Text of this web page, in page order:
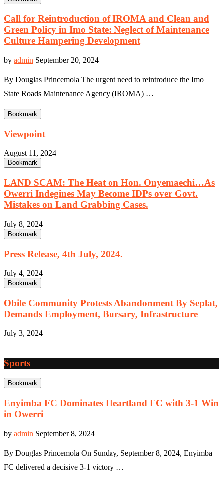
Call for Reintroduction of IROMA and Clean and
Green Policy in Imo State: Neglect of Maintenance
Culture Hampering Development
by admin September 20, 2024
By Douglas Princemola The urgent need to reintroduce the Imo
State Roads Maintenance Agency (IROMA) …
Bookmark
Viewpoint
August 11, 2024
Bookmark
LAND SCAM: The Heat on Hon. Onyemaechi…As
Owerri Indegines May Become IDPs over Govt.
Mistakes on Land Grabbing Cases.
July 8, 2024
Bookmark
Press Release, 4th July, 2024.
July 4, 2024
Bookmark
Obile Community Protests Abandonment By Seplat,
Demands Employment, Bursary, Infrastructure
July 3, 2024
Sports
Bookmark
Enyimba FC Dominates Heartland FC with 3-1 Win
in Owerri
by admin September 8, 2024
By Douglas Princemola On Sunday, September 8, 2024, Enyimba
FC delivered a decisive 3-1 victory …